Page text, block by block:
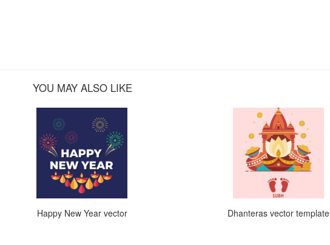
YOU MAY ALSO LIKE
Happy New Year vector Dhanteras vector template